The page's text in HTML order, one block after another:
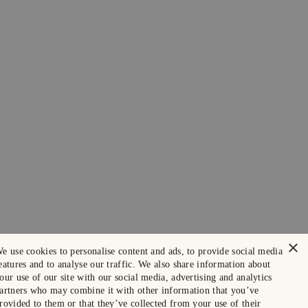
×
use cookies to personalise content and ads, to provide social media
and to analyse our traffic. We also share information about
use of our site with our social media, advertising and analytics
who may combine it with other information that you’ve
to them or that they’ve collected from your use of their